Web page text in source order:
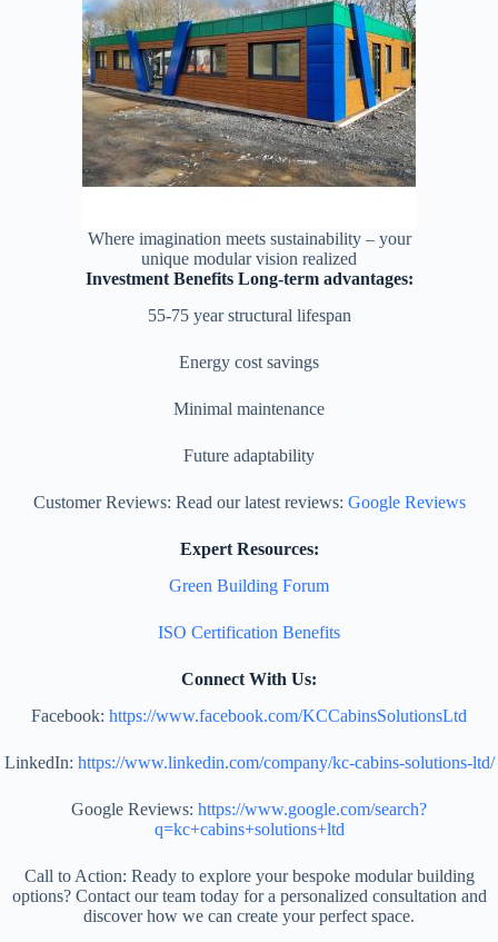
Where imagination meets sustainability – your
unique modular vision realized
Investment Benefits Long-term advantages:
55-75 year structural lifespan
Energy cost savings
Minimal maintenance
Future adaptability
Customer Reviews: Read our latest reviews: Google Reviews
Expert Resources:
Green Building Forum
ISO Certification Benefits
Connect With Us:
Facebook: https://www.facebook.com/KCCabinsSolutionsLtd
LinkedIn: https://www.linkedin.com/company/kc-cabins-solutions-ltd/
Google Reviews: https://www.google.com/search?
q=kc+cabins+solutions+ltd
Call to Action: Ready to explore your bespoke modular building
options? Contact our team today for a personalized consultation and
discover how we can create your perfect space.